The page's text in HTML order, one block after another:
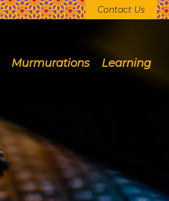
Contact Us
Murmurations Learning